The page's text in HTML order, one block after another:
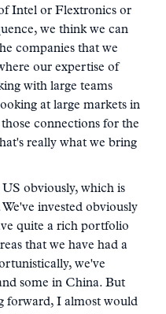
Intel or Flextronics or
we think we can
companies that we
our expertise of
with large teams
at large markets in
connections for the
really what we bring
obviously, which is
invested obviously
quite a rich portfolio
that we have had a
we've
some in China. But
forward, I almost would